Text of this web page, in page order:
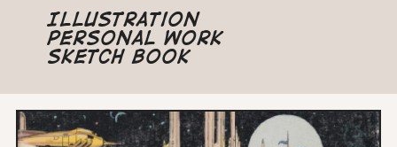
Illustration
Personal Work
Sketch Book